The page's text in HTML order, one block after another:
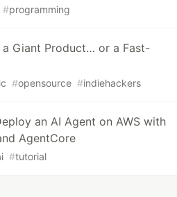
#programming
a Giant Product… or a Fast-
#opensource #indiehackers
an AI Agent on AWS with
AgentCore
#tutorial